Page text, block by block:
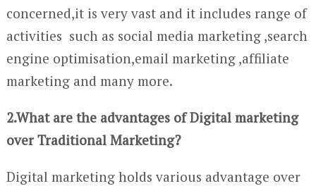
concerned,it is very vast and it includes range of
activities such as social media marketing ,search
engine optimisation,email marketing ,affiliate
marketing and many more.
2.What are the advantages of Digital marketing
over Traditional Marketing?
Digital marketing holds various advantage over